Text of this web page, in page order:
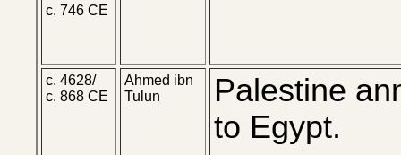
c. 746 CE
c. 4628/
c. 868 CE
Ahmed ibn
Tulun
Palestine
to Egypt.